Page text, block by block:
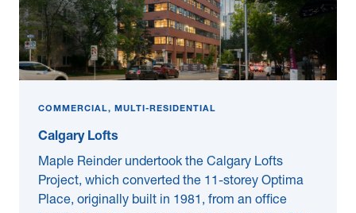
COMMERCIAL, MULTI-RESIDENTIAL
Calgary Lofts
Maple Reinder undertook the Calgary Lofts
Project, which converted the 11-storey Optima
Place, originally built in 1981, from an office